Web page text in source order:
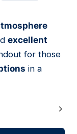
excellent
for those
in a